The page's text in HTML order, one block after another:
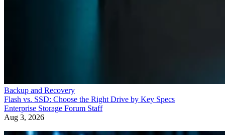
Backup and Recovery
Flash vs. SSD: Choose the Right Drive by Key Specs
Enterprise Storage Forum Staff
Aug 3, 2026